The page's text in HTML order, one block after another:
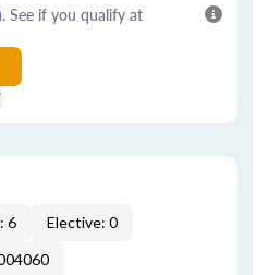
. See if you qualify at
6
Elective: 0